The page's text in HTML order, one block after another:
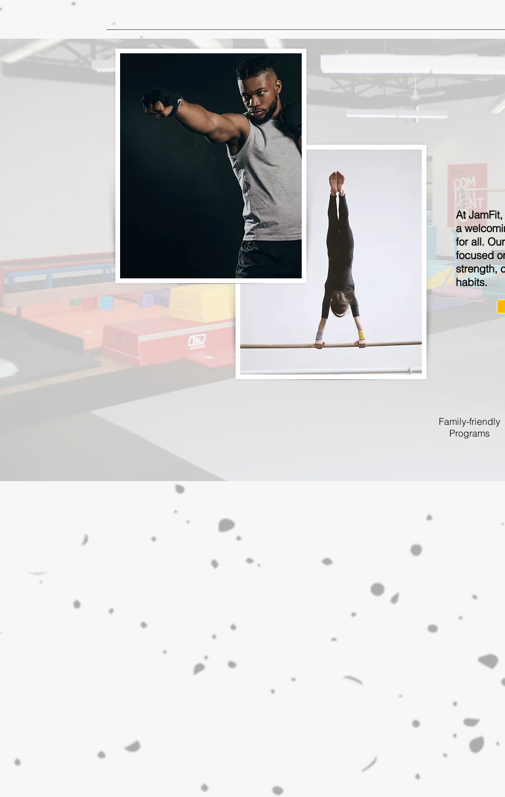
At
a
for all.
focused
strength,
habits.
Family-friendly
Programs
Our Locations
Discover the charm of Manotick and Kanata, conveniently located just 30
Both towns are definitely worth a weekly visit!